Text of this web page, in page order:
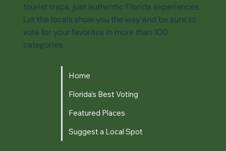
tourist traps, just authentic Florida experiences.
Let the locals show you the way and be sure to
vote for your favorites in more than 100
categories.
Home
Florida's Best Voting
Featured Places
Suggest a Local Spot